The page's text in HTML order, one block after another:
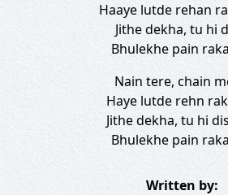
Haaye lutde rehan
Jithe dekha, tu hi
Bhulekhe pain
Nain tere, chain
Haye lutde rehn
Jithe dekha, tu hi
Bhulekhe pain
Written by: